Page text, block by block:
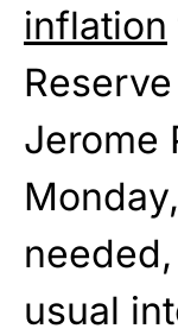
inflation
Jerome
usual